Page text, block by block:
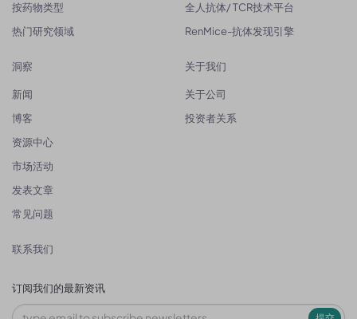
按药物类型
热门研究领域
全人抗体/ TCR技术平台
RenMice-抗体发现引擎
洞察
新闻
博客
资源中心
市场活动
发表文章
常见问题
关于我们
关于公司
投资者关系
联系我们
订阅我们的最新资讯